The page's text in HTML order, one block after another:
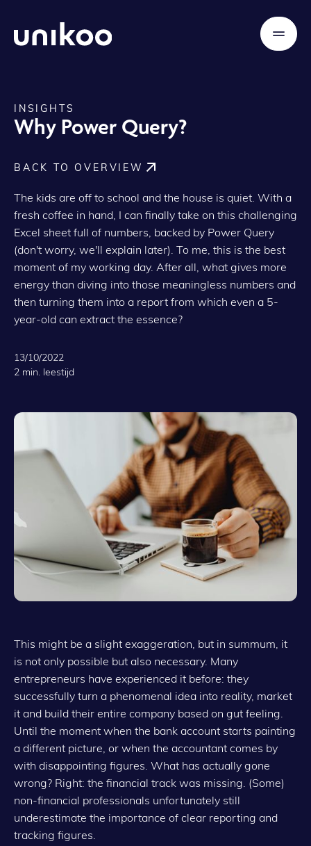
INSIGHTS
Why Power Query?
BACK TO OVERVIEW
The kids are off to school and the house is quiet. With a
fresh coffee in hand, I can finally take on this challenging
Excel sheet full of numbers, backed by Power Query
(don't worry, we'll explain later). To me, this is the best
moment of my working day. After all, what gives more
energy than diving into those meaningless numbers and
then turning them into a report from which even a 5-
year-old can extract the essence?
13/10/2022
2 min. leestijd
This might be a slight exaggeration, but in summum, it
is not only possible but also necessary. Many
entrepreneurs have experienced it before: they
successfully turn a phenomenal idea into reality, market
it and build their entire company based on gut feeling.
Until the moment when the bank account starts painting
a different picture, or when the accountant comes by
with disappointing figures. What has actually gone
wrong? Right: the financial track was missing. (Some)
non-financial professionals unfortunately still
underestimate the importance of clear reporting and
tracking figures.